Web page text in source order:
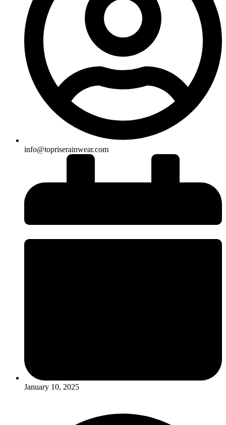
info@topriserainwear.com
January 10, 2025